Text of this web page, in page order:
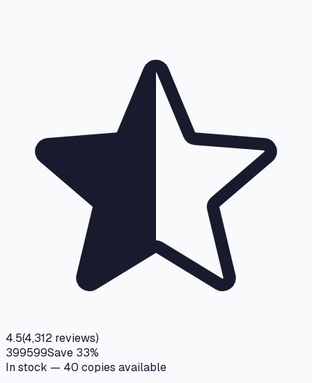
4.5(4,312 reviews)
399599Save 33%
In stock — 40 copies available